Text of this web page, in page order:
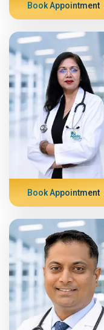
Book Appointment
Book Appointment